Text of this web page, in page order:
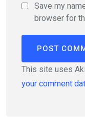
Save my
browser for
This site uses
your comment